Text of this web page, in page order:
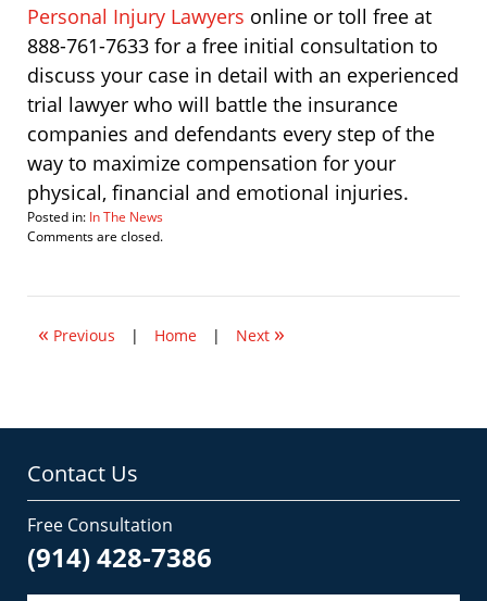
Personal Injury Lawyers online or toll free at
888-761-7633 for a free initial consultation to
discuss your case in detail with an experienced
trial lawyer who will battle the insurance
companies and defendants every step of the
way to maximize compensation for your
physical, financial and emotional injuries.
Posted in: In The News
Updated:
2011
pm
Comments are closed.
« Previous | Home | Next »
Contact Us
Free Consultation
(914) 428-7386